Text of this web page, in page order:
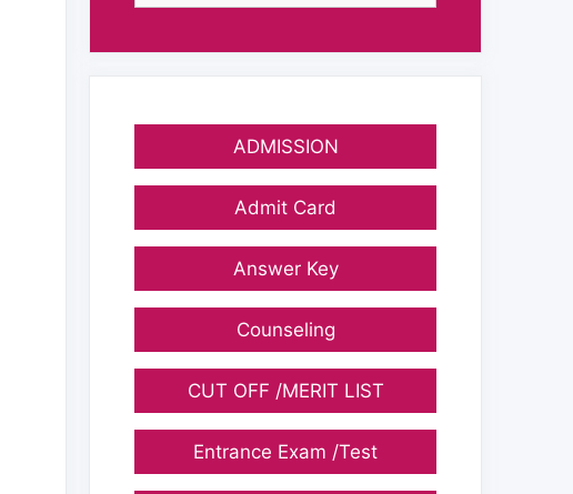
ADMISSION
Admit Card
Answer Key
Counseling
CUT OFF /MERIT LIST
Entrance Exam /Test